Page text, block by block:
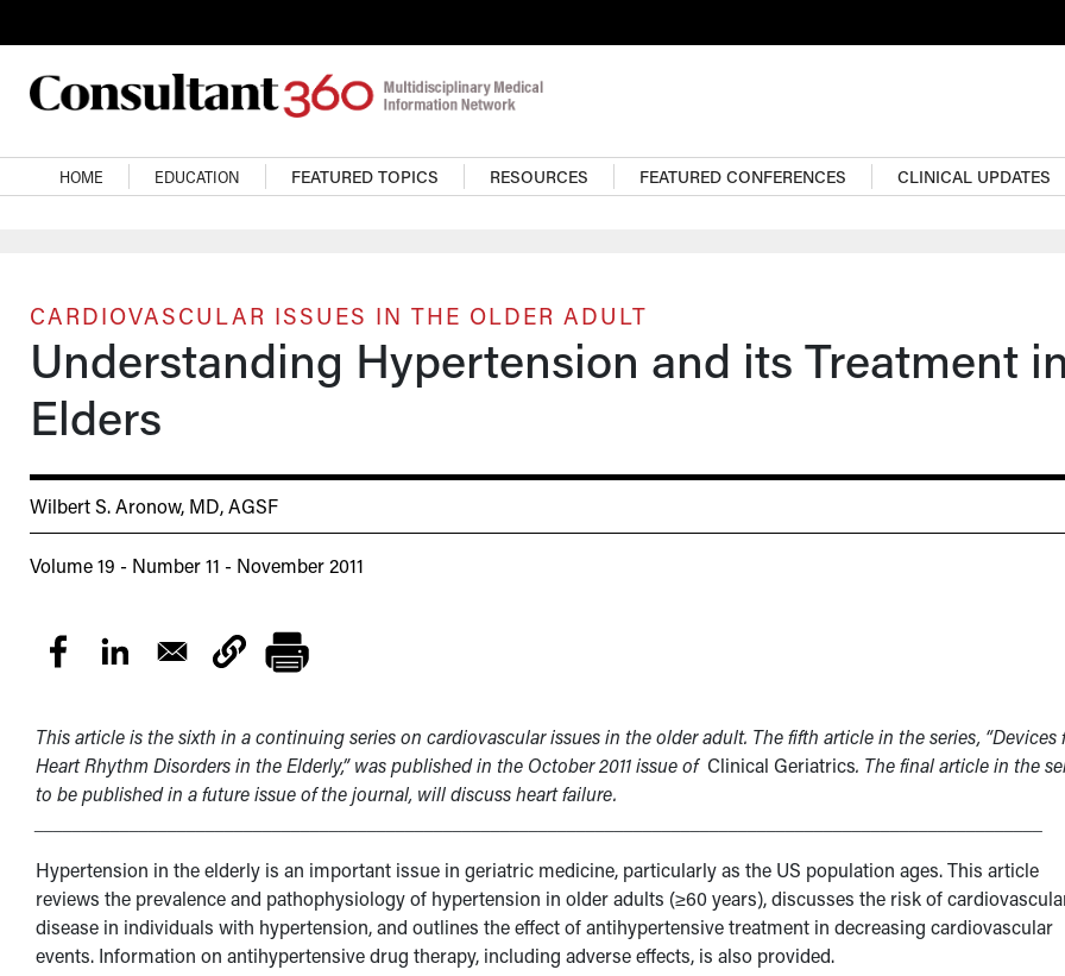
Main navigation
HOME EDUCATION FEATURED TOPICS RESOURCES FEATURED CONFERENCES CLINICAL UPDATES
CARDIOVASCULAR ISSUES IN THE OLDER ADULT
Understanding Hypertension and its Treatment in
Elders
Wilbert S. Aronow, MD, AGSF
Volume 19 - Number 11 - November 2011
This article is the sixth in a continuing series on cardiovascular issues in the older adult. The fifth article in the series, “Devices
Heart Rhythm Disorders in the Elderly,” was published in the October 2011 issue of Clinical Geriatrics. The final article in the
to be published in a future issue of the journal, will discuss heart failure.
Hypertension in the elderly is an important issue in geriatric medicine, particularly as the US population ages. This article
reviews the prevalence and pathophysiology of hypertension in older adults (≥60 years), discusses the risk of
disease in individuals with hypertension, and outlines the effect of antihypertensive treatment in decreasing cardiovascular
events. Information on antihypertensive drug therapy, including adverse effects, is also provided.